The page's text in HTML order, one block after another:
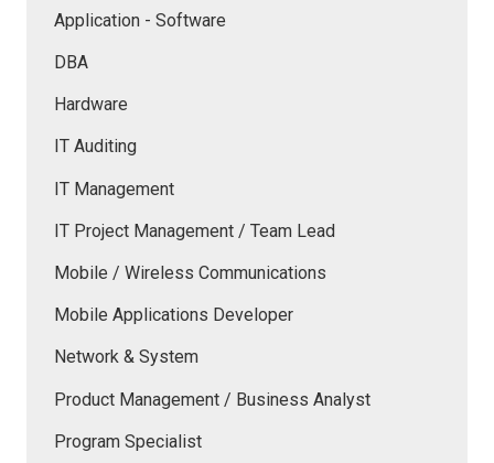
Application - Software
DBA
Hardware
IT Auditing
IT Management
IT Project Management / Team Lead
Mobile / Wireless Communications
Mobile Applications Developer
Network & System
Product Management / Business Analyst
Program Specialist